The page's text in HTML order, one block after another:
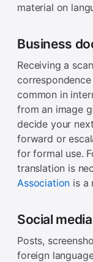
material on
Business
Receiving a
common in
from an image
decide your
forward or
for formal use.
translation is
Association is a
Social
Posts,
foreign